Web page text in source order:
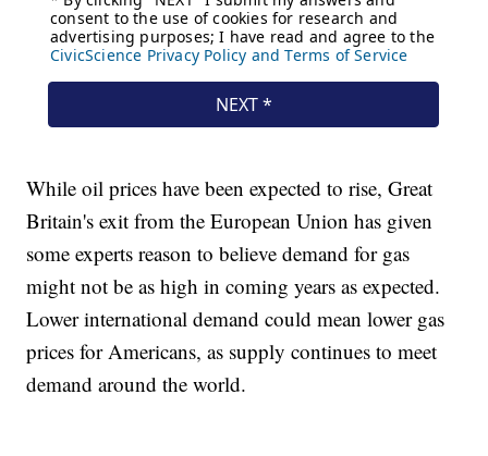
While oil prices have been expected to rise, Great
Britain's exit from the European Union has given
some experts reason to believe demand for gas
might not be as high in coming years as expected.
Lower international demand could mean lower gas
prices for Americans, as supply continues to meet
demand around the world.